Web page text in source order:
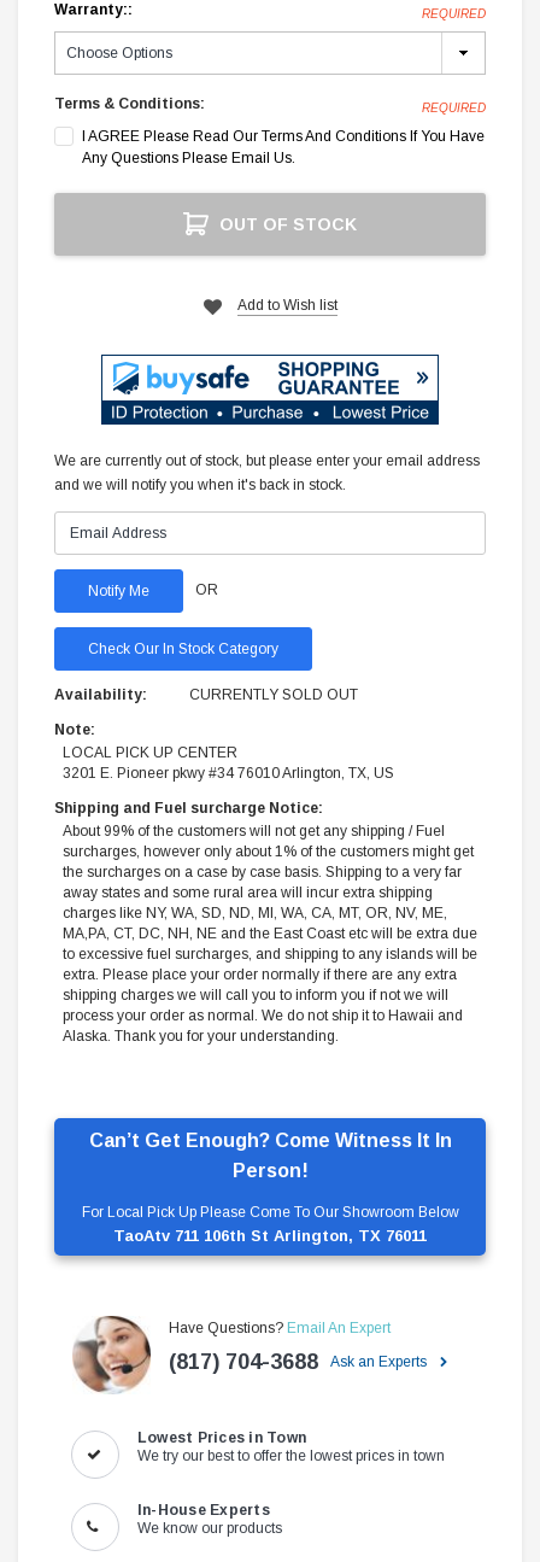
Can’t Get Enough? Come Witness It In
Person!
For Local Pick Up Please Come To Our Showroom Below
TaoAtv 711 106th St Arlington, TX 76011
Have Questions? Email An Expert
(817) 704-3688 Ask an Experts
Lowest Prices in Town
We try our best to offer the lowest prices in town
In-House Experts
We know our products
Warranty:: REQUIRED
Terms & Conditions: REQUIRED
I AGREE Please Read Our Terms And Conditions If You Have
Any Questions Please Email Us.
OUT OF STOCK
Add to Wish list
We are currently out of stock, but please enter your email address
and we will notify you when it's back in stock.
OR
Check Our In Stock Category
Availability: CURRENTLY SOLD OUT
Note:
LOCAL PICK UP CENTER
3201 E. Pioneer pkwy #34 76010 Arlington, TX, US
Shipping and Fuel surcharge Notice:
About 99% of the customers will not get any shipping / Fuel
surcharges, however only about 1% of the customers might get
the surcharges on a case by case basis. Shipping to a very far
away states and some rural area will incur extra shipping
charges like NY, WA, SD, ND, MI, WA, CA, MT, OR, NV, ME,
MA,PA, CT, DC, NH, NE and the East Coast etc will be extra due
to excessive fuel surcharges, and shipping to any islands will be
extra. Please place your order normally if there are any extra
shipping charges we will call you to inform you if not we will
process your order as normal. We do not ship it to Hawaii and
Alaska. Thank you for your understanding.